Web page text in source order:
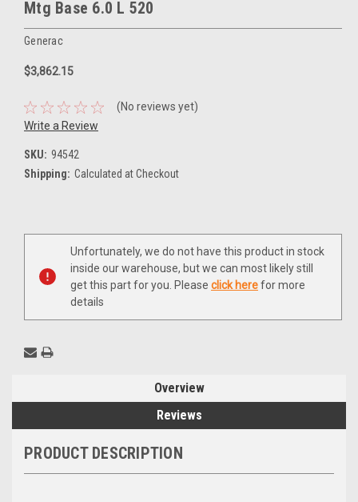
Mtg Base 6.0 L 520
Generac
$3,862.15
(No reviews yet)
Write a Review
SKU: 94542
Shipping: Calculated at Checkout
Current
Unfortunately, we do not have this product in stock
inside our warehouse, but we can most likely still
get this part for you. Please click herefor more
details
Overview
Reviews
PRODUCT DESCRIPTION